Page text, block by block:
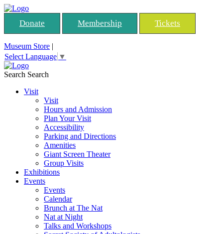
Donate Membership Tickets
Museum Store |
Select Language ▼
Search Search
Visit
Visit
Hours and Admission
Plan Your Visit
Accessibility
Parking and Directions
Amenities
Giant Screen Theater
Group Visits
Exhibitions
Events
Events
Calendar
Brunch at The Nat
Nat at Night
Talks and Workshops